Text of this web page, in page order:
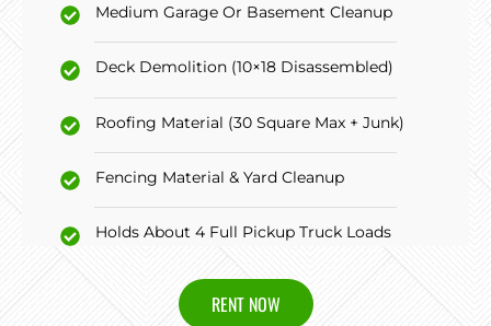
Medium Garage Or Basement Cleanup
Deck Demolition (10×18 Disassembled)
Roofing Material (30 Square Max + Junk)
Fencing Material & Yard Cleanup
Holds About 4 Full Pickup Truck Loads
RENT NOW